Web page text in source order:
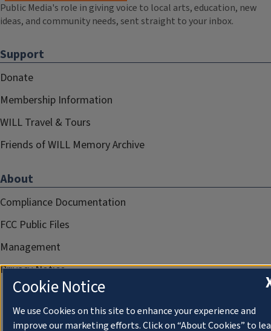
Public Media's role in giving voice to local arts, education, new
ideas, and community needs, sent straight to your inbox.
Support
Donate
Membership Information
WILL Travel & Tours
Friends of WILL Memory Archive
About
Compliance Documentation
FCC Public Files
Management
Privacy Notice
Cookie Notice
We use Cookies on this site to enhance your experience and
improve our marketing efforts. Click on “About Cookies” to